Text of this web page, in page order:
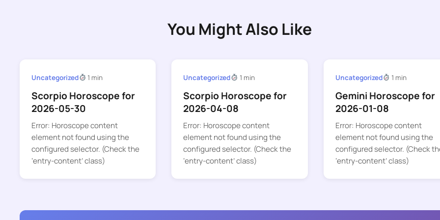
You Might Also Like
Uncategorized 1 min
Scorpio Horoscope for
2026-05-30
Error: Horoscope content
element not found using the
configured selector. (Check the
‘entry-content’ class)
Uncategorized 1 min
Scorpio Horoscope for
2026-04-08
Error: Horoscope content
element not found using the
configured selector. (Check the
‘entry-content’ class)
Uncategorized 1 min
Gemini Horoscope for
2026-01-08
Error: Horoscope content
element not found using the
configured selector. (Check
‘entry-content’ class)